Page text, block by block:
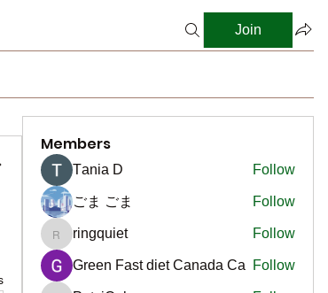
Join
Members
Тania D Follow
ごま ごま Follow
ringquiet
ringquiet Follow
Green Fast diet Canada Ca Follow